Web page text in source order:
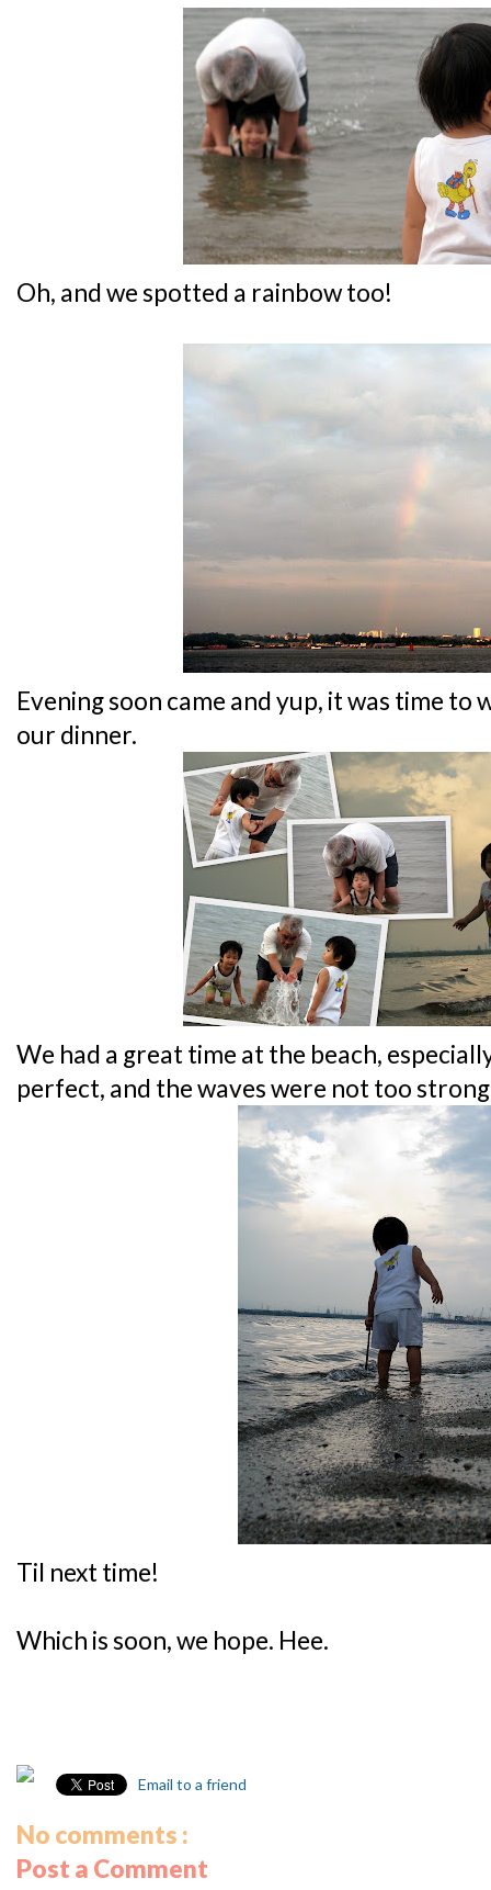
Oh, and we spotted a rainbow too!
Evening soon came and yup, it was time to
our dinner.
We had a great time at the beach,
perfect, and the waves were not too
Til next time!
Which is soon, we hope. Hee.
Email to a friend
No comments :
Post a Comment